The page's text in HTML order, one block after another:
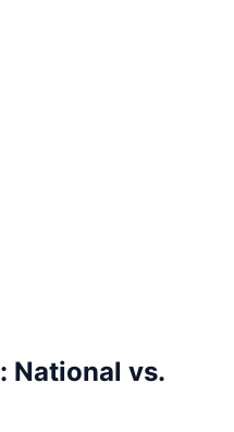
National vs.